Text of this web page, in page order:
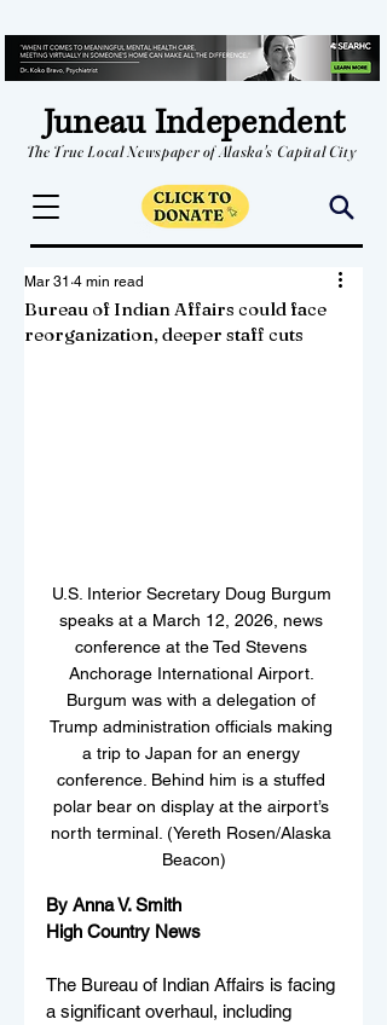
Juneau Independent
The True Local Newspaper of Alaska's Capital City
Bureau of Indian Affairs could face
reorganization, deeper staff cuts
Mar 31 4 min read
U.S. Interior Secretary Doug Burgum
speaks at a March 12, 2026, news
conference at the Ted Stevens
Anchorage International Airport.
Burgum was with a delegation of
Trump administration officials making
a trip to Japan for an energy
conference. Behind him is a stuffed
polar bear on display at the airport’s
north terminal. (Yereth Rosen/Alaska
Beacon)
By Anna V. Smith
High Country News
The Bureau of Indian Affairs is facing
a significant overhaul, including